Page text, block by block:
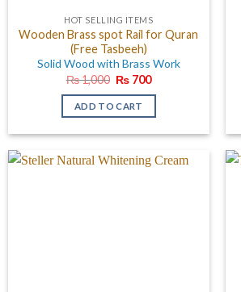
HOT SELLING ITEMS
Wooden Brass spot Rail for Quran
(Free Tasbeeh)
Solid Wood with Brass Work
₨1,000 Original
was:
₨ 1,000.
₨ 700Current
ADD TO CART